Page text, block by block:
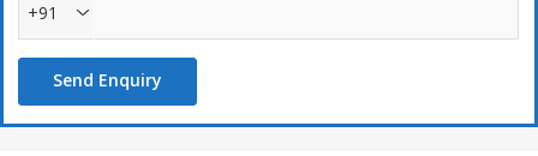
+91
Send Enquiry